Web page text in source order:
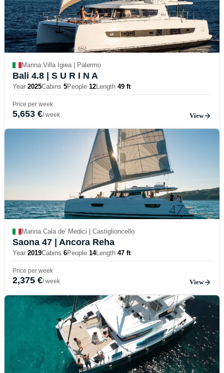
Marina Villa Igiea | Palermo
Bali 4.8 | S U R I N A
Year 2025Cabins 5People 12Length 49 ft
Price per week
5,653 €/ week View
Marina Cala de' Medici | Castiglioncello
Saona 47 | Ancora Reha
Year 2019Cabins 6People 14Length 47 ft
Price per week
2,375 €/ week View